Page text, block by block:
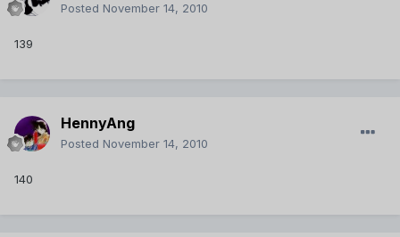
Posted November 14, 2010
139
HennyAng
Posted November 14, 2010
140